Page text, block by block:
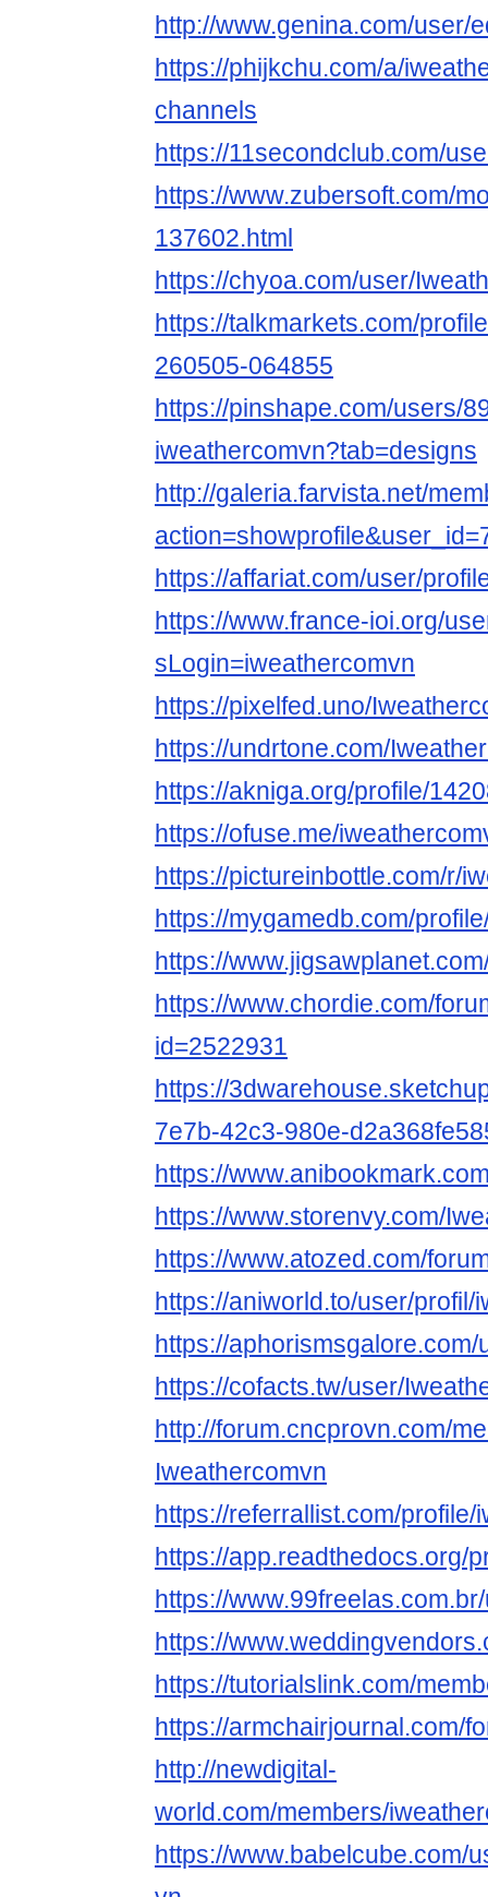
http://www.genina.com/user/
https://phijkchu.com/a/
channels
https://11secondclub.com/
https://www.zubersoft.com/
137602.html
https://chyoa.com/user/
https://talkmarkets.com/
260505-064855
https://pinshape.com/users/
iweathercomvn?tab=designs
http://galeria.farvista.net/
https://affariat.com/user/
https://www.france-ioi.org/
sLogin=iweathercomvn
https://pixelfed.uno/
https://undrtone.com/
https://akniga.org/profile/
https://ofuse.me/
https://pictureinbottle.com/r/
https://mygamedb.com/
https://
https://www.chordie.com/
id=2522931
https://
7e7b-42c3-980e-
https://
https://www.storenvy.com/
https://www.atozed.com/
https://aniworld.to/user/profil/
https://
https://cofacts.tw/user/
http://forum.cncprovn.com/
Iweathercomvn
https://referrallist.com/profile/
https://app.readthedocs.org/
https://
https://
https://tutorialslink.com/
https://armchairjournal.com/
http://newdigital-
world.com/members/
https://www.babelcube.com/